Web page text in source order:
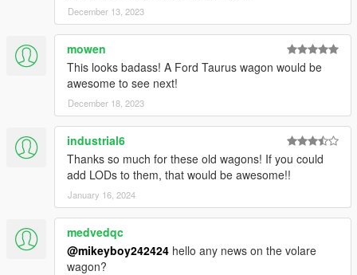
December 13, 2023
mowen
This looks badass! A Ford Taurus wagon would be
awesome to see next!
December 18, 2023
industrial6
Thanks so much for these old wagons! If you could
add LODs to them, that would be awesome!!
January 16, 2024
medvedqc
@mikeyboy242424 hello any news on the volare
wagon?